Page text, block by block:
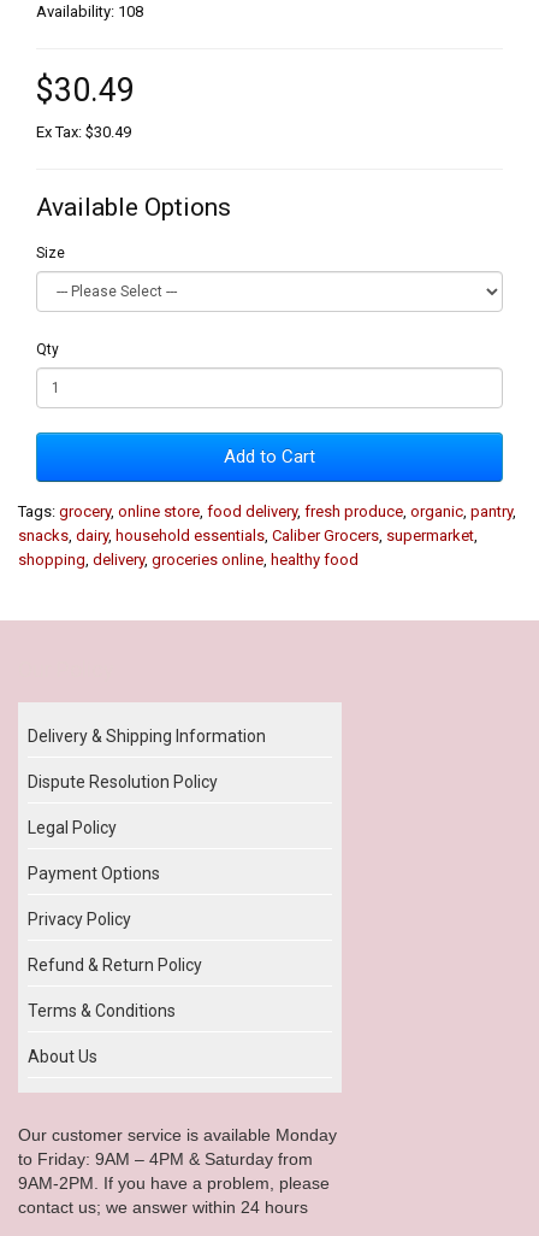
Availability: 108
$30.49
Ex Tax: $30.49
Available Options
Size
Qty
Add to Cart
Tags: grocery, online store food delivery, fresh produce organic pantry,
snacks dairy, household essentials Caliber Grocers supermarket
shopping delivery, groceries online healthy food
Delivery & Shipping Information
Dispute Resolution Policy
Legal Policy
Payment Options
Privacy Policy
Refund & Return Policy
Terms & Conditions
About Us
Our customer service is available Monday
to Friday: 9AM – 4PM & Saturday from
9AM-2PM. If you have a problem, please
contact us; we answer within 24 hours